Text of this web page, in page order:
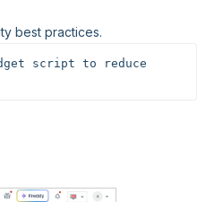
best practices.
script to reduce